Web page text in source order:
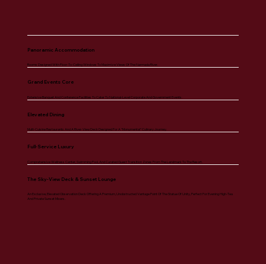
Panoramic Accommodation
Rooms Designed With Floor-To-Ceiling Windows To Maximize Views Of The Narmada River.
Grand Events Core
Extensive Banquet And Conference Facilities To Cater To National-Level Corporate And Government Events.
Elevated Dining
Multi-Cuisine Restaurants And A River-View Deck Designed For A "monumental" Culinary Journey.
Full-Service Luxury
Comprehensive Wellness Center, Swimming Pool, And Curated Guest Transition Zones From The Landmark To The Resort.
The Sky-View Deck & Sunset Lounge
An Exclusive, Elevated Observation Deck Offering A Premium, Unobstructed Vantage Point Of The Statue Of Unity, Perfect For Evening High-Tea
And Private Sunset Mixers.